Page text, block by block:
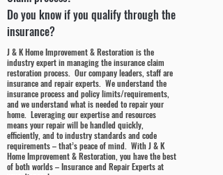
Do you know if you qualify through the
insurance?
J & K Home Improvement & Restoration is the
industry expert in managing the insurance claim
restoration process. Our company leaders, staff are
insurance and repair experts. We understand the
insurance process and policy limits/requirements,
and we understand what is needed to repair your
home. Leveraging our expertise and resources
means your repair will be handled quickly,
efficiently, and to industry standards and code
requirements – that’s peace of mind. With J & K
Home Improvement & Restoration, you have the best
of both worlds – Insurance and Repair Experts at